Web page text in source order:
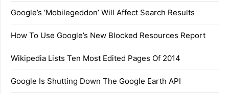
Google’s ‘Mobilegeddon’ Will Affect Search Results
How To Use Google’s New Blocked Resources Report
Wikipedia Lists Ten Most Edited Pages Of 2014
Google Is Shutting Down The Google Earth API